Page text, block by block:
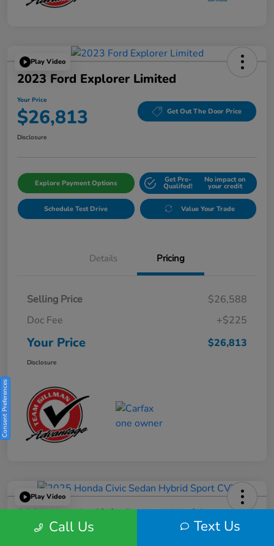
Play Video
2023 Ford Explorer Limited
Your Price
$26,813 Get Out The Door Price
Disclosure
Explore Payment Options Get Pre-
Qualifed!
No impact on
your credit
Schedule Test Drive Value Your Trade
Details Pricing
Selling Price
$26,588
Doc Fee
+$225
Your Price $26,813
Disclosure
Play Video
2025 Honda Civic Sedan Hybrid
Sport CVT
Call Us Text Us
Consent Preferences